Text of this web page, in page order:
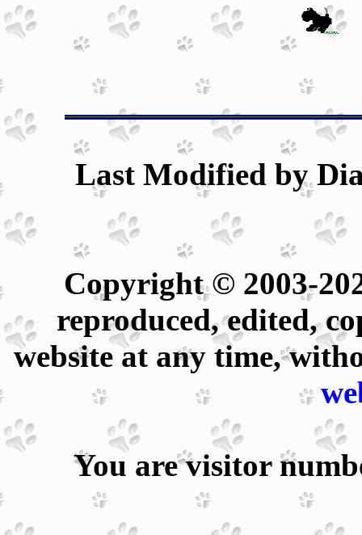
Last Modified by
Copyright © 2003-
reproduced, edited,
website at any time,
You are visitor